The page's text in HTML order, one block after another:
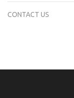
CONTACT US